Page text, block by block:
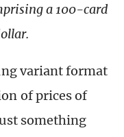
a 100-card
variant format
of prices of
something